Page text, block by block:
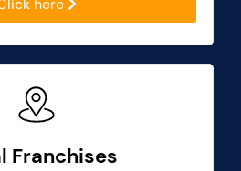
here
Franchises